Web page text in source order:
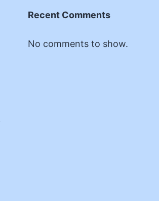
Recent Comments
No comments to show.